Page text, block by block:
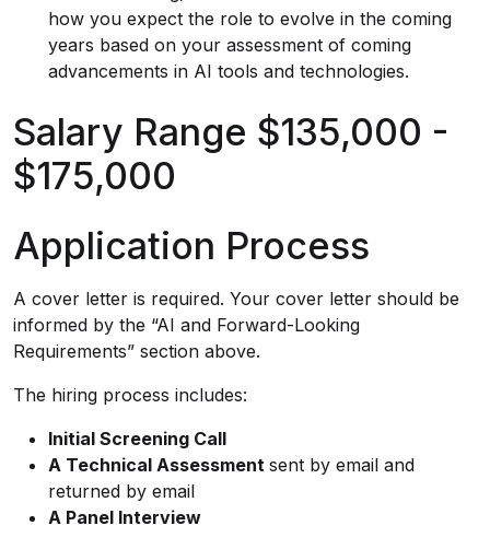
how you expect the role to evolve in the coming
years based on your assessment of coming
advancements in AI tools and technologies.
Salary Range $135,000 -
$175,000
Application Process
A cover letter is required. Your cover letter should be
informed by the “AI and Forward-Looking
Requirements” section above.
The hiring process includes:
Initial Screening Call
A Technical Assessment sent by email and
returned by email
A Panel Interview